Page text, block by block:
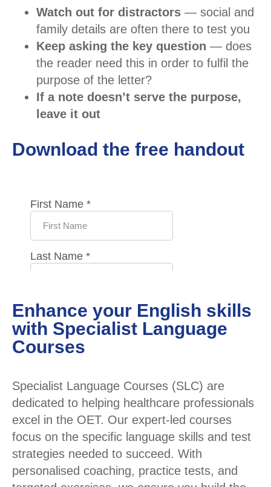
Watch out for distractors — social and
family details are often there to test you
Keep asking the key question — does
the reader need this in order to fulfil the
purpose of the letter?
If a note doesn’t serve the purpose,
leave it out
Download the free handout
Enhance your English skills
with Specialist Language
Courses
Specialist Language Courses (SLC) are
dedicated to helping healthcare professionals
excel in the OET. Our expert-led courses
focus on the specific language skills and test
strategies needed to succeed. With
personalised coaching, practice tests, and